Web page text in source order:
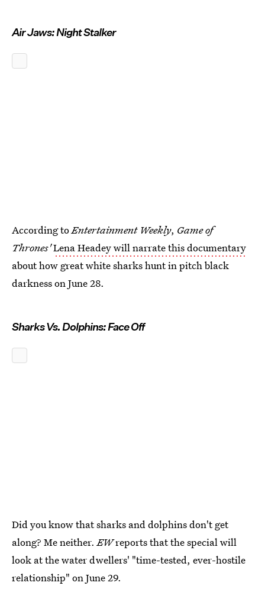
Air Jaws: Night Stalker
According toEntertainment Weekly, Game of
Thrones'Lena Headey will narrate this documentary
about how great white sharks hunt in pitch black
darkness on June 28.
Sharks Vs. Dolphins: Face Off
Did you know that sharks and dolphins don't get
along? Me neither.EWreports that the special will
look at the water dwellers' "time-tested, ever-hostile
relationship" on June 29.